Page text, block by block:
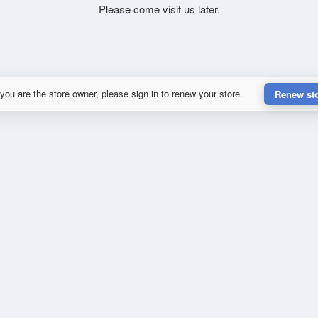
Please come visit us later.
are the store owner, please sign in to renew your store. Renew